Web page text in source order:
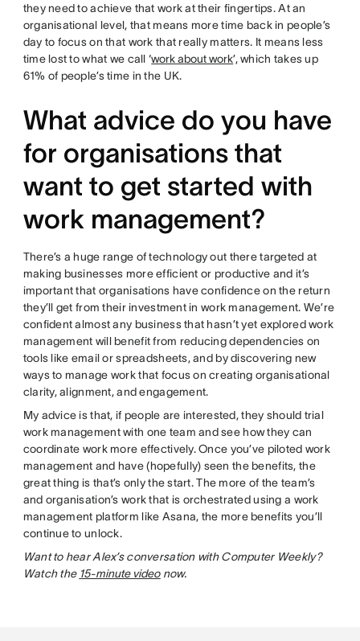
they need to achieve that work at their fingertips. At an
organisational level, that means more time back in people’s
day to focus on that work that really matters. It means less
time lost to what we call ‘work about work’, which takes up
61% of people’s time in the UK.
What advice do you have
for organisations that
want to get started with
work management?
There’s a huge range of technology out there targeted at
making businesses more efficient or productive and it’s
important that organisations have confidence on the return
they’ll get from their investment in work management. We’re
confident almost any business that hasn’t yet explored work
management will benefit from reducing dependencies on
tools like email or spreadsheets, and by discovering new
ways to manage work that focus on creating organisational
clarity, alignment, and engagement.
My advice is that, if people are interested, they should trial
work management with one team and see how they can
coordinate work more effectively. Once you’ve piloted work
management and have (hopefully) seen the benefits, the
great thing is that’s only the start. The more of the team’s
and organisation’s work that is orchestrated using a work
management platform like Asana, the more benefits you’ll
continue to unlock.
Want to hear Alex’s conversation with Computer Weekly?
Watch the 15-minute videonow.